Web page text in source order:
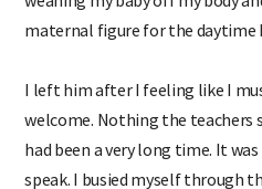
maternal figure for the daytime
I left him after I feeling like I
welcome. Nothing the teachers
had been a very long time. It
speak. I busied myself through